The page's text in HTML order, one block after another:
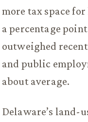
more tax space
a percentage
outweighed
and public
about average.
Delaware’s land-